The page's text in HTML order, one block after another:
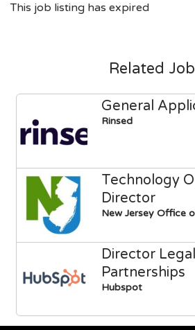
This job listing has expired
Related
General
Rinsed
Technology
Director
New Jersey Office
Director
Partnerships
Hubspot